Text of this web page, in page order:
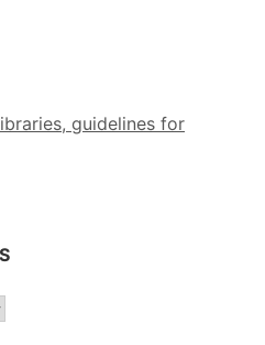
guidelines for